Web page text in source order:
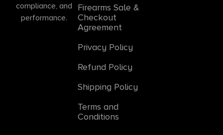
compliance, and
performance.
Firearms Sale &
Checkout
Agreement
Privacy Policy
Refund Policy
Shipping Policy
Terms and
Conditions